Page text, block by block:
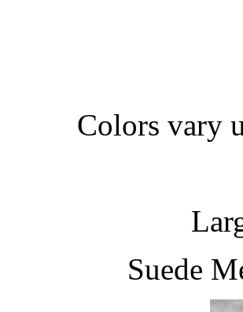
Colors vary
Suede